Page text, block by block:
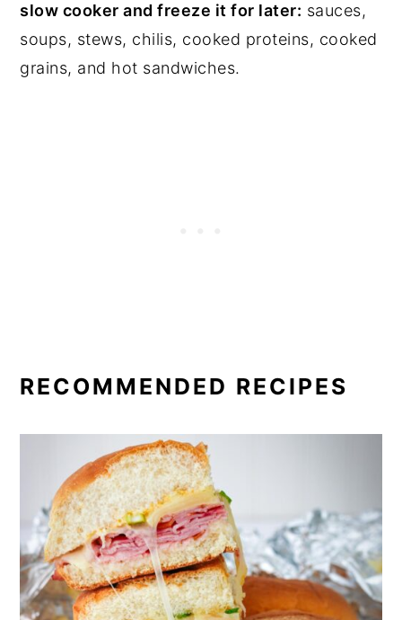
slow cooker and freeze it for later: sauces,
soups, stews, chilis, cooked proteins, cooked
grains, and hot sandwiches.
RECOMMENDED RECIPES